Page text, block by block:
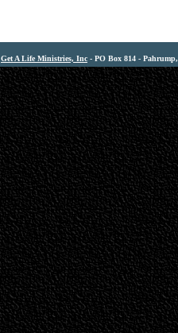
Get A Life Ministries, Inc - PO Box 814 -